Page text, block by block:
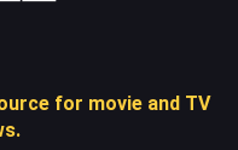
for movie and TV